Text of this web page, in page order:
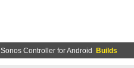
Sonos Controller for Android Builds